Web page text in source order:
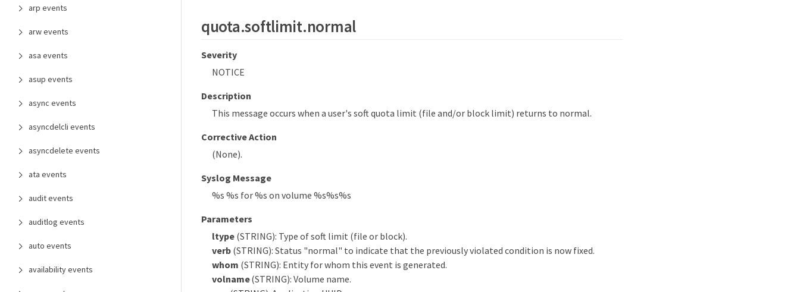
arp events
arw events
asa events
asup events
async events
asyncdelcli events
asyncdelete events
ata events
audit events
auditlog events
auto events
availability events
quota.softlimit.normal
Severity
NOTICE
Description
This message occurs when a user's soft quota limit (file and/or block limit) returns to normal.
Corrective Action
(None).
Syslog Message
%s %s for %s on volume %s%s%s
Parameters
ltype(STRING): Type of soft limit (file or block).
verb(STRING): Status "normal" to indicate that the previously violated condition is now fixed.
whom (STRING): Entity for whom this event is generated.
volname(STRING): Volume name.